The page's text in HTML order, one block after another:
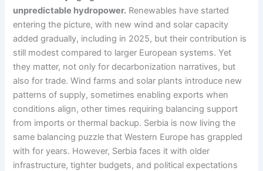
unpredictable hydropower. Renewables have started
entering the picture, with new wind and solar capacity
added gradually, including in 2025, but their contribution is
still modest compared to larger European systems. Yet
they matter, not only for decarbonization narratives, but
also for trade. Wind farms and solar plants introduce new
patterns of supply, sometimes enabling exports when
conditions align, other times requiring balancing support
from imports or thermal backup. Serbia is now living the
same balancing puzzle that Western Europe has grappled
with for years. However, Serbia faces it with older
infrastructure, tighter budgets, and political expectations